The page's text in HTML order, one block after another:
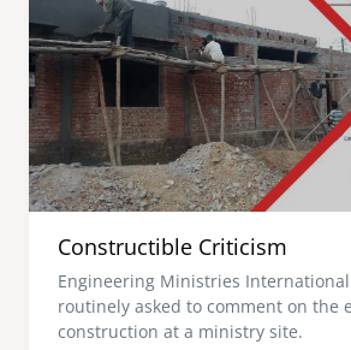
Constructible Criticism
Engineering Ministries
routinely asked to comment on the
construction at a ministry site.